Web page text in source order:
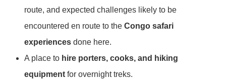
route, and expected challenges likely to be
encountered en route to the Congo safari
experiences done here.
A place to hire porters, cooks, and hiking
equipment for overnight treks.